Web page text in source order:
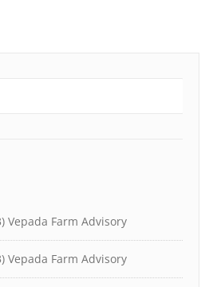
Vepada Farm Advisory
Vepada Farm Advisory